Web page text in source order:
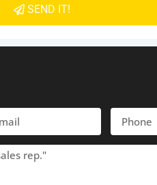
SEND IT!
Phone